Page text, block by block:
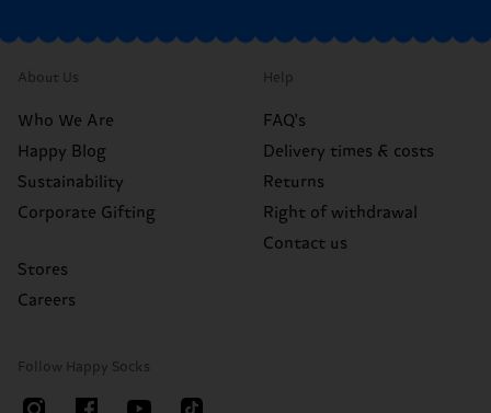
About Us
Who We Are
Happy Blog
Sustainability
Corporate Gifting
Stores
Careers
Help
FAQ's
Delivery times & costs
Returns
Right of withdrawal
Contact us
Follow Happy Socks